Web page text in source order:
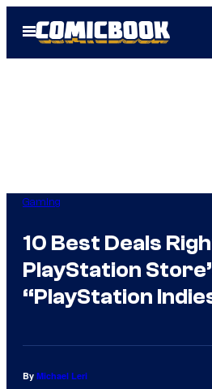
Open
Menu
Gaming
10 Best Deals
PlayStation
“PlayStation
By Michael Leri